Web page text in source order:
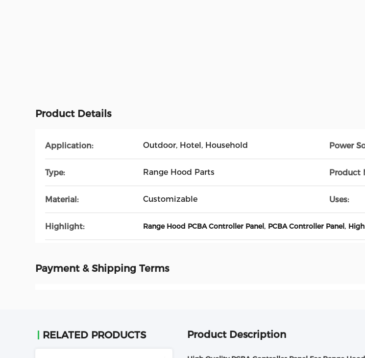
Product Details
Application: Outdoor, Hotel, Household Power
Type: Range Hood Parts Product
Material: Customizable Uses:
Highlight: Range Hood PCBA Controller Panel, PCBA Controller Panel,
Payment & Shipping Terms
RELATED PRODUCTS Product Description